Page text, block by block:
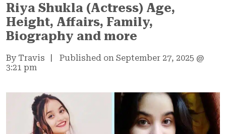
Riya Shukla (Actress) Age,
Height, Affairs, Family,
Biography and more
By Travis Published on September 27, 2025 @
3:21 pm